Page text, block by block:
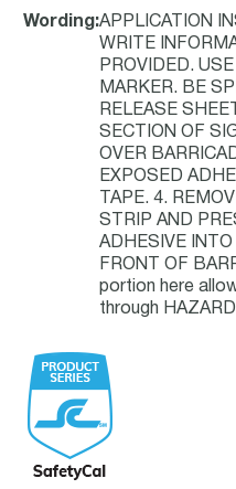
Wording :APPLICATION
WRITE
PROVIDED.
MARKER. BE
RELEASE
SECTION OF
OVER
EXPOSED
TAPE. 4.
STRIP AND
ADHESIVE
FRONT OF
portion here
through HAZARD